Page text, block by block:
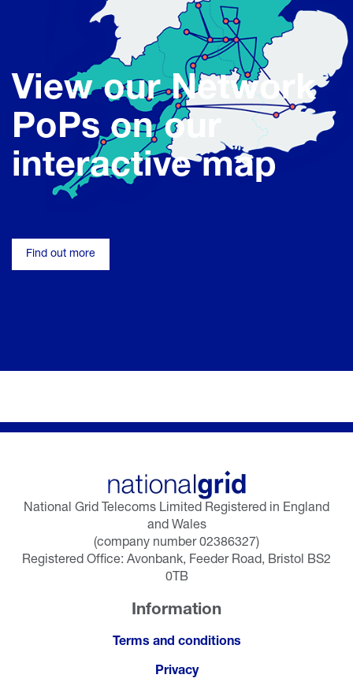
View our Network
PoPs on our
interactive map
Find out more
National Grid Telecoms Limited Registered in England
and Wales
(company number 02386327)
Registered Office: Avonbank, Feeder Road, Bristol BS2
0TB
Information
Terms and conditions
Privacy